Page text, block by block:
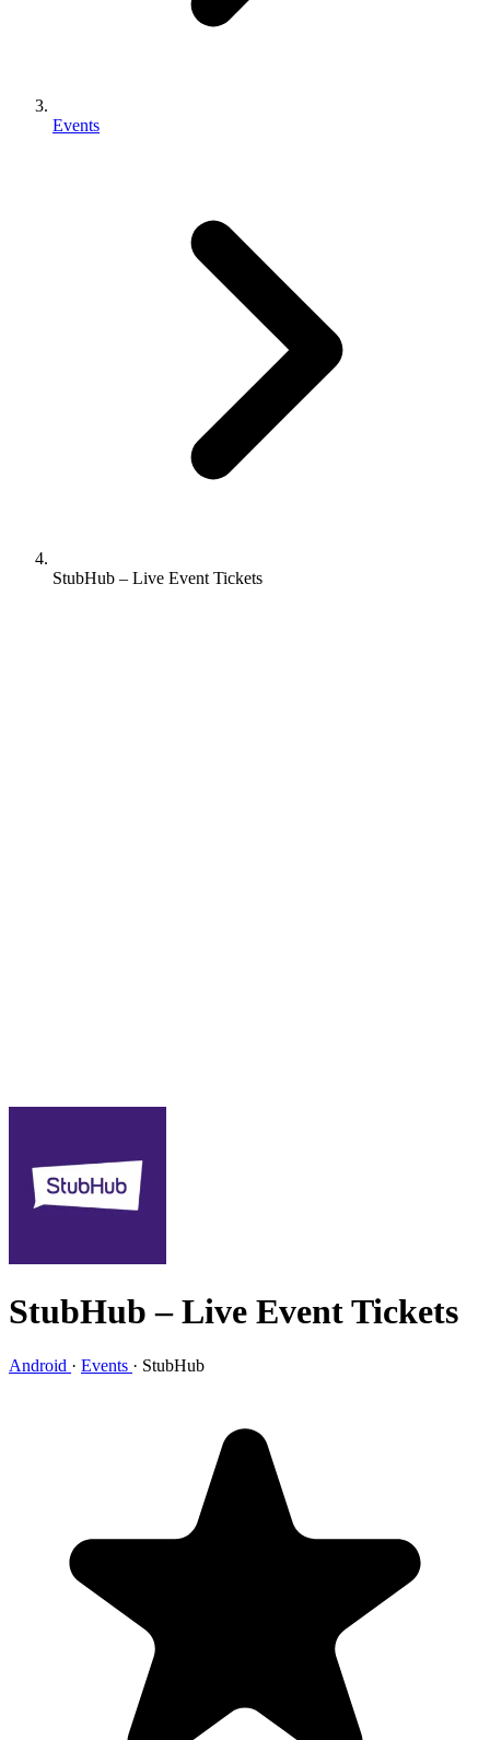
Events
StubHub – Live Event Tickets
StubHub – Live Event Tickets
Android · Events · StubHub